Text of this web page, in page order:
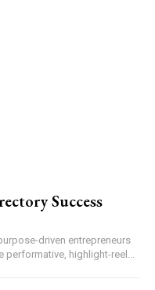
Success
driven entrepreneurs
highlight-reel...